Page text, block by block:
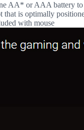
AA* or AAA battery to
that is optimally
with mouse